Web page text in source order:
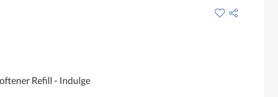
Refill - Indulge